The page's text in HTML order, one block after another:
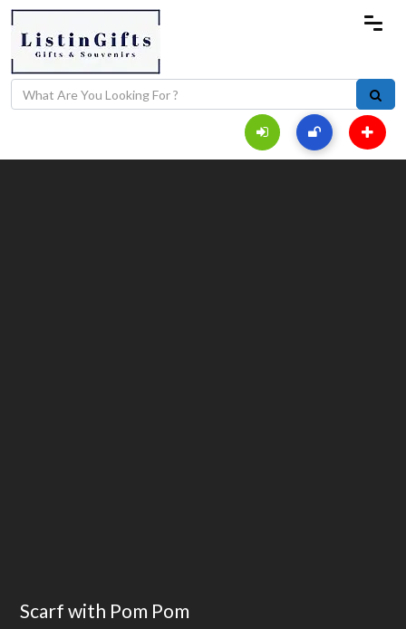
Scarf with Pom Pom